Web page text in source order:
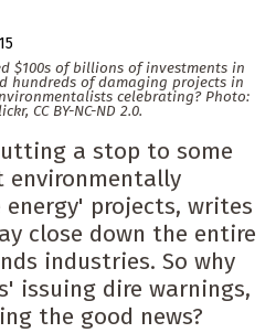
$100s of billions of investments in
hundreds of damaging projects in
celebrating? Photo:
CC BY-NC-ND 2.0.
a stop to some
environmentally
projects, writes
close down the entire
industries. So why
issuing dire warnings,
the good news?